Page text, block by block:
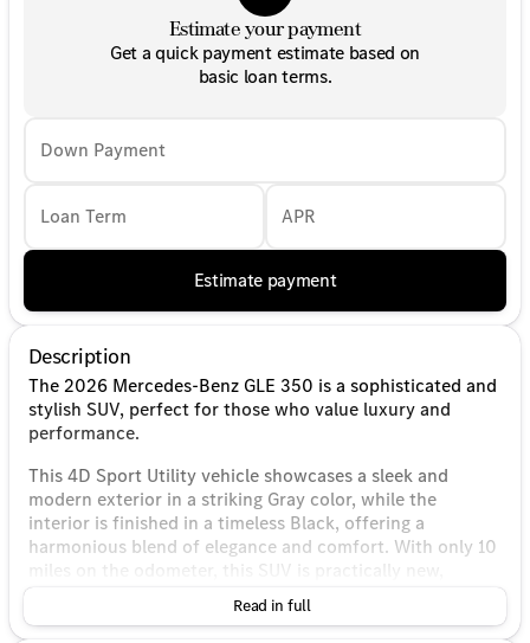
Estimate your payment
Get a quick payment estimate based on
basic loan terms.
Down Payment
Loan Term APR
Estimate payment
Description
The 2026 Mercedes-Benz GLE 350 is a sophisticated and
stylish SUV, perfect for those who value luxury and
performance.
This 4D Sport Utility vehicle showcases a sleek and
modern exterior in a striking Gray color, while the
interior is finished in a timeless Black, offering a
harmonious blend of elegance and comfort. With only 10
miles on the odometer, this SUV is practically new,
ensuring you benefit from the latest in Mercedes-Benz
innovation and technology.Read in full